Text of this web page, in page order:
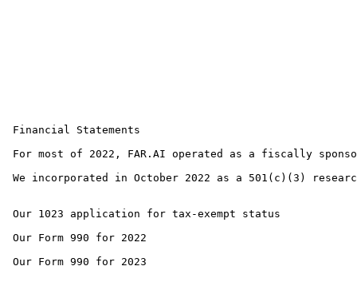
Financial Statements
For most of 2022, FAR.AI operated as a fiscally
We incorporated in October 2022 as a 501(c)(3)
Our 1023 application for tax-exempt status
Our Form 990 for 2022
Our Form 990 for 2023